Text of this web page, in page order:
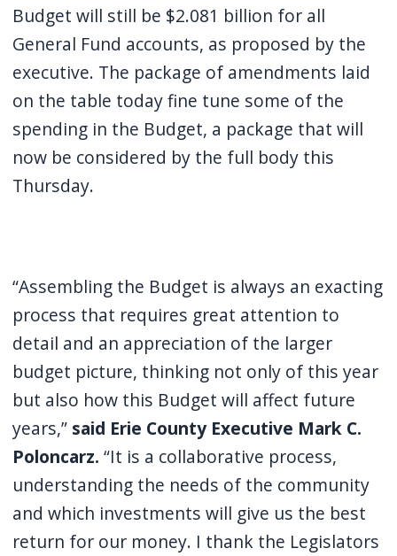
/".
This
shortcut
activates
the
screen
reader
navigate
and
interact
with
the
content.
Budget will still be $2.081 billion for all
General Fund accounts, as proposed by the
executive. The package of amendments laid
on the table today fine tune some of the
spending in the Budget, a package that will
now be considered by the full body this
Thursday.
“Assembling the Budget is always an exacting
process that requires great attention to
detail and an appreciation of the larger
budget picture, thinking not only of this year
but also how this Budget will affect future
years,” said Erie County Executive Mark C.
Poloncarz. “It is a collaborative process,
understanding the needs of the community
and which investments will give us the best
return for our money. I thank the Legislators